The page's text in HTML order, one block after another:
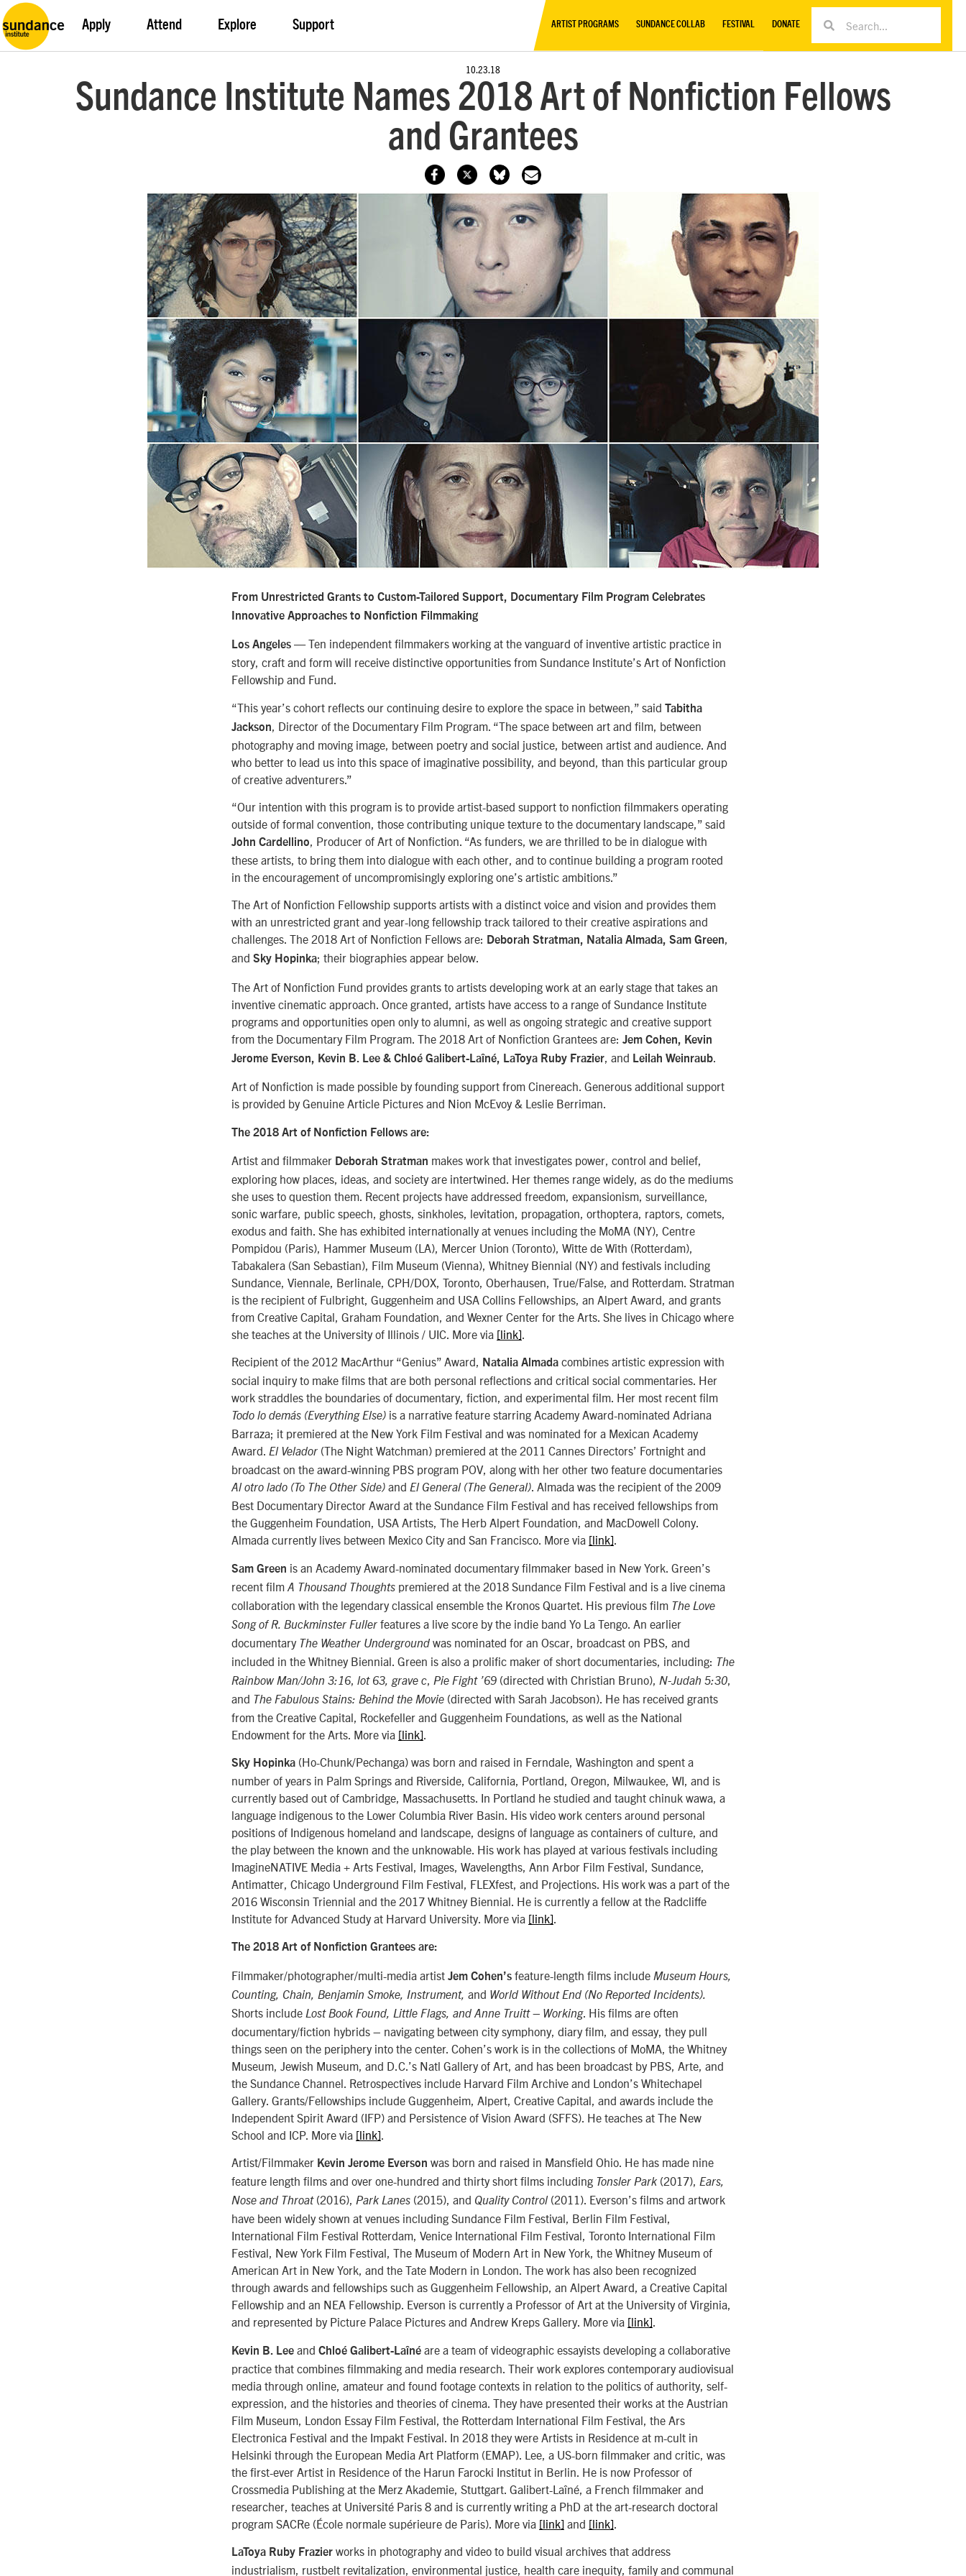
Apply Attend Explore Support ARTIST PROGRAMS SUNDANCE COLLAB FESTIVAL DONATE
10.23.18
Sundance Institute Names 2018 Art of Nonfiction Fellows
and Grantees
From Unrestricted Grants to Custom-Tailored Support, Documentary Film Program Celebrates
Innovative Approaches to Nonfiction Filmmaking
Los Angeles — Ten independent filmmakers working at the vanguard of inventive artistic practice in
story, craft and form will receive distinctive opportunities from Sundance Institute’s Art of Nonfiction
Fellowship and Fund.
“This year’s cohort reflects our continuing desire to explore the space in between,” said Tabitha
Jackson
, Director of the Documentary Film Program. “The space between art and film, between
photography and moving image, between poetry and social justice, between artist and audience. And
who better to lead us into this space of imaginative possibility, and beyond, than this particular group
of creative adventurers.”
“Our intention with this program is to provide artist-based support to nonfiction filmmakers operating
outside of formal convention, those contributing unique texture to the documentary landscape,” said
John Cardellino
, Producer of Art of Nonfiction. “As funders, we are thrilled to be in dialogue with
these artists, to bring them into dialogue with each other, and to continue building a program rooted
in the encouragement of uncompromisingly exploring one’s artistic ambitions.”
The Art of Nonfiction Fellowship supports artists with a distinct voice and vision and provides them
with an unrestricted grant and year-long fellowship track tailored to their creative aspirations and
challenges. The 2018 Art of Nonfiction Fellows are: Deborah Stratman, Natalia Almada, Sam Green,
and Sky Hopinka; their biographies appear below.
The Art of Nonfiction Fund provides grants to artists developing work at an early stage that takes an
inventive cinematic approach. Once granted, artists have access to a range of Sundance Institute
programs and opportunities open only to alumni, as well as ongoing strategic and creative support
from the Documentary Film Program. The 2018 Art of Nonfiction Grantees are: Jem Cohen, Kevin
Jerome Everson, Kevin B. Lee & Chloé Galibert-Laîné, LaToya Ruby Frazier , and Leilah Weinraub
Art of Nonfiction is made possible by founding support from Cinereach. Generous additional support
is provided by Genuine Article Pictures and Nion McEvoy & Leslie Berriman.
The 2018 Art of Nonfiction Fellows are:
Artist and filmmaker Deborah Stratman makes work that investigates power, control and belief,
exploring how places, ideas, and society are intertwined. Her themes range widely, as do the mediums
she uses to question them. Recent projects have addressed freedom, expansionism, surveillance,
sonic warfare, public speech, ghosts, sinkholes, levitation, propagation, orthoptera, raptors, comets,
exodus and faith. She has exhibited internationally at venues including the MoMA (NY), Centre
Pompidou (Paris), Hammer Museum (LA), Mercer Union (Toronto), Witte de With (Rotterdam),
Tabakalera (San Sebastian), Film Museum (Vienna), Whitney Biennial (NY) and festivals including
Sundance, Viennale, Berlinale, CPH/DOX, Toronto, Oberhausen, True/False, and Rotterdam. Stratman
is the recipient of Fulbright, Guggenheim and USA Collins Fellowships, an Alpert Award, and grants
from Creative Capital, Graham Foundation, and Wexner Center for the Arts. She lives in Chicago where
she teaches at the University of Illinois / UIC. More via [link]
Recipient of the 2012 MacArthur “Genius” Award, Natalia Almada combines artistic expression with
social inquiry to make films that are both personal reflections and critical social commentaries. Her
work straddles the boundaries of documentary, fiction, and experimental film. Her most recent film
Todo lo demás (Everything Else) is a narrative feature starring Academy Award-nominated Adriana
Barraza; it premiered at the New York Film Festival and was nominated for a Mexican Academy
Award. El Velador (The Night Watchman) premiered at the 2011 Cannes Directors’ Fortnight and
broadcast on the award-winning PBS program POV, along with her other two feature documentaries
Al otro lado (To The Other Side) and El General (The General). Almada was the recipient of the 2009
Best Documentary Director Award at the Sundance Film Festival and has received fellowships from
the Guggenheim Foundation, USA Artists, The Herb Alpert Foundation, and MacDowell Colony.
Almada currently lives between Mexico City and San Francisco. More via [link].
Sam Green is an Academy Award-nominated documentary filmmaker based in New York. Green’s
recent film A Thousand Thoughts premiered at the 2018 Sundance Film Festival and is a live cinema
collaboration with the legendary classical ensemble the Kronos Quartet. His previous film The Love
Song of R. Buckminster Fuller features a live score by the indie band Yo La Tengo. An earlier
documentary The Weather Underground was nominated for an Oscar, broadcast on PBS, and
included in the Whitney Biennial. Green is also a prolific maker of short documentaries, including: The
Rainbow Man/John 3:16 lot 63, grave c Pie Fight ’69 (directed with Christian Bruno), N-Judah 5:30
and The Fabulous Stains: Behind the Movie (directed with Sarah Jacobson). He has received grants
from the Creative Capital, Rockefeller and Guggenheim Foundations, as well as the National
Endowment for the Arts. More via [link]
Sky Hopinka (Ho-Chunk/Pechanga) was born and raised in Ferndale, Washington and spent a
number of years in Palm Springs and Riverside, California, Portland, Oregon, Milwaukee, WI, and is
currently based out of Cambridge, Massachusetts. In Portland he studied and taught chinuk wawa, a
language indigenous to the Lower Columbia River Basin. His video work centers around personal
positions of Indigenous homeland and landscape, designs of language as containers of culture, and
the play between the known and the unknowable. His work has played at various festivals including
ImagineNATIVE Media + Arts Festival, Images, Wavelengths, Ann Arbor Film Festival, Sundance,
Antimatter, Chicago Underground Film Festival, FLEXfest, and Projections. His work was a part of the
2016 Wisconsin Triennial and the 2017 Whitney Biennial. He is currently a fellow at the Radcliffe
Institute for Advanced Study at Harvard University. More via [link].
The 2018 Art of Nonfiction Grantees are:
Filmmaker/photographer/multi-media artist Jem Cohen’s feature-length films include Museum Hours,
Counting, Chain, Benjamin Smoke, Instrument, and World Without End (No Reported Incidents).
Shorts include Lost Book Found, Little Flags, and Anne Truitt – Working. His films are often
documentary/fiction hybrids – navigating between city symphony, diary film, and essay, they pull
things seen on the periphery into the center. Cohen’s work is in the collections of MoMA, the Whitney
Museum, Jewish Museum, and D.C.’s Natl Gallery of Art, and has been broadcast by PBS, Arte, and
the Sundance Channel. Retrospectives include Harvard Film Archive and London’s Whitechapel
Gallery. Grants/Fellowships include Guggenheim, Alpert, Creative Capital, and awards include the
Independent Spirit Award (IFP) and Persistence of Vision Award (SFFS). He teaches at The New
School and ICP. More via [link]
Artist/Filmmaker Kevin Jerome Everson was born and raised in Mansfield Ohio. He has made nine
feature length films and over one-hundred and thirty short films including Tonsler Park (2017), Ears,
Nose and Throat (2016), Park Lanes (2015), and Quality Control (2011). Everson’s films and artwork
have been widely shown at venues including Sundance Film Festival, Berlin Film Festival,
International Film Festival Rotterdam, Venice International Film Festival, Toronto International Film
Festival, New York Film Festival, The Museum of Modern Art in New York, the Whitney Museum of
American Art in New York, and the Tate Modern in London. The work has also been recognized
through awards and fellowships such as Guggenheim Fellowship, an Alpert Award, a Creative Capital
Fellowship and an NEA Fellowship. Everson is currently a Professor of Art at the University of Virginia,
and represented by Picture Palace Pictures and Andrew Kreps Gallery. More via [link].
Kevin B. Lee and Chloé Galibert-Laîné are a team of videographic essayists developing a collaborative
practice that combines filmmaking and media research. Their work explores contemporary audiovisual
media through online, amateur and found footage contexts in relation to the politics of authority, self-
expression, and the histories and theories of cinema. They have presented their works at the Austrian
Film Museum, London Essay Film Festival, the Rotterdam International Film Festival, the Ars
Electronica Festival and the Impakt Festival. In 2018 they were Artists in Residence at m-cult in
Helsinki through the European Media Art Platform (EMAP). Lee, a US-born filmmaker and critic, was
the first-ever Artist in Residence of the Harun Farocki Institut in Berlin. He is now Professor of
Crossmedia Publishing at the Merz Akademie, Stuttgart. Galibert-Laîné, a French filmmaker and
researcher, teaches at Université Paris 8 and is currently writing a PhD at the art-research doctoral
program SACRe (École normale supérieure de Paris). More via [link] and [link]
LaToya Ruby Frazier works in photography and video to build visual archives that address
industrialism, rustbelt revitalization, environmental justice, health care inequity, family and communal